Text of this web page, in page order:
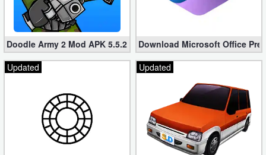
Doodle Army 2 Mod APK 5.5.2 Mini Militia Hacked (Unlimited All)
Download Microsoft Office
Updated
Updated